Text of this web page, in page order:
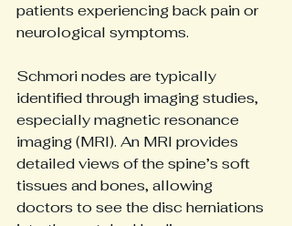
patients experiencing back pain or
neurological symptoms.
Schmori nodes are typically
identified through imaging studies,
especially magnetic resonance
imaging (MRI). An MRI provides
detailed views of the spine’s soft
tissues and bones, allowing
doctors to see the disc herniations